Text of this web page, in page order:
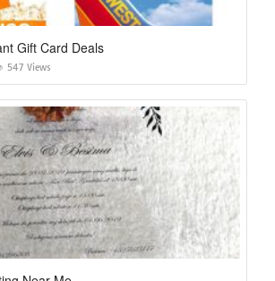
Gift Card Deals
547 Views